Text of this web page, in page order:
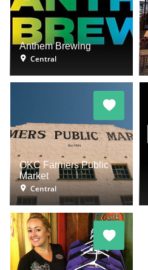
Anthem Brewing
Central
OKC Farmers Public
Market
Central